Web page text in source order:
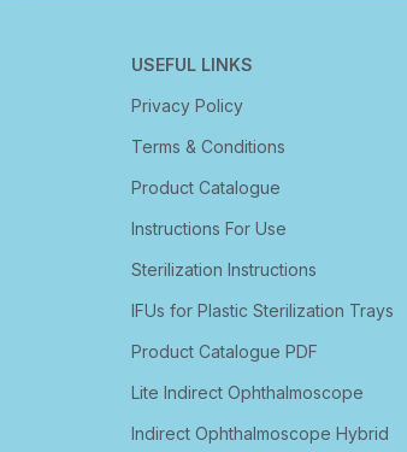
USEFUL LINKS
Privacy Policy
Terms & Conditions
Product Catalogue
Instructions For Use
Sterilization Instructions
IFUs for Plastic Sterilization Trays
Product Catalogue PDF
Lite Indirect Ophthalmoscope
Indirect Ophthalmoscope Hybrid